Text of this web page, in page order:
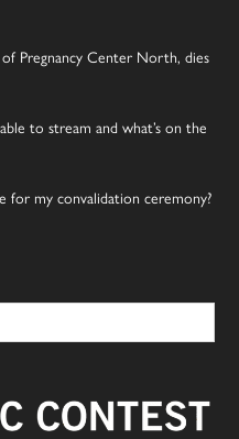
of Pregnancy Center North, dies
to stream and what’s on the
for my convalidation ceremony?